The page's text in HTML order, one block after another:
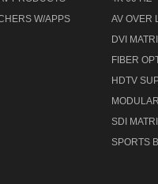
W/APPS
AV OVER
DVI
FIBER
HDTV
SDI
SPORTS